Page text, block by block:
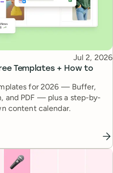
Templates + How to
Published
Jul 2, 2026
for 2026 — Buffer,
and PDF — plus a step-by-
content calendar.